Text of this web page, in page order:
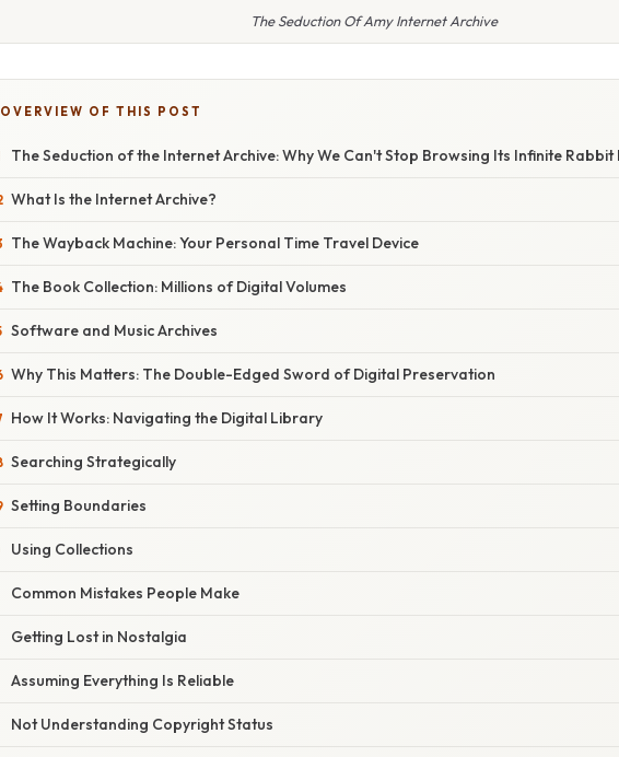
The Seduction Of Amy Internet Archive
OVERVIEW OF THIS POST
The Seduction of the Internet Archive: Why We Can't Stop Browsing Its Infinite Rabbit
What Is the Internet Archive?
The Wayback Machine: Your Personal Time Travel Device
The Book Collection: Millions of Digital Volumes
Software and Music Archives
Why This Matters: The Double-Edged Sword of Digital Preservation
How It Works: Navigating the Digital Library
Searching Strategically
Setting Boundaries
Using Collections
Common Mistakes People Make
Getting Lost in Nostalgia
Assuming Everything Is Reliable
Not Understanding Copyright Status